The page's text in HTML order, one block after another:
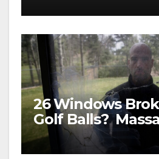
26 Windows
Golf Balls?
family was
$5 MILLION